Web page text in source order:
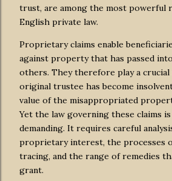
trust, are among the most powerful
English private law.
Proprietary claims enable
against property that has passed
others. They therefore play a
original trustee has become
value of the misappropriated
Yet the law governing these claims
demanding. It requires careful
proprietary interest, the processes
tracing, and the range of remedies
grant.